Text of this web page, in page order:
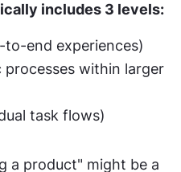
includes 3 levels:
to-end experiences)
within larger
task flows)
a product" might be a